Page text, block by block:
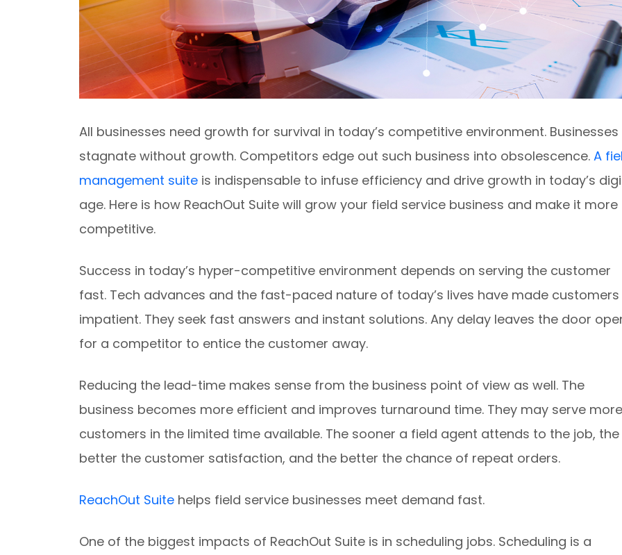
All businesses need growth for survival in today’s competitive environment. Businesses
stagnate without growth. Competitors edge out such business into obsolescence. A
management suite is indispensable to infuse efficiency and drive growth in today’s
age. Here is how ReachOut Suite will grow your field service business and make it more
competitive.
Success in today’s hyper-competitive environment depends on serving the customer
fast. Tech advances and the fast-paced nature of today’s lives have made customers
impatient. They seek fast answers and instant solutions. Any delay leaves the door
for a competitor to entice the customer away.
Reducing the lead-time makes sense from the business point of view as well. The
business becomes more efficient and improves turnaround time. They may serve more
customers in the limited time available. The sooner a field agent attends to the job, the
better the customer satisfaction, and the better the chance of repeat orders.
ReachOut Suite helps field service businesses meet demand fast.
One of the biggest impacts of ReachOut Suite is in scheduling jobs. Scheduling is a